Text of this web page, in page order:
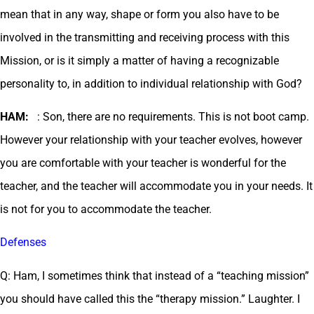
mean that in any way, shape or form you also have to be
involved in the transmitting and receiving process with this
Mission, or is it simply a matter of having a recognizable
personality to, in addition to individual relationship with God?
HAM: : Son, there are no requirements. This is not boot camp.
However your relationship with your teacher evolves, however
you are comfortable with your teacher is wonderful for the
teacher, and the teacher will accommodate you in your needs. It
is not for you to accommodate the teacher.
Defenses
Q: Ham, I sometimes think that instead of a “teaching mission”
you should have called this the “therapy mission.” Laughter. I